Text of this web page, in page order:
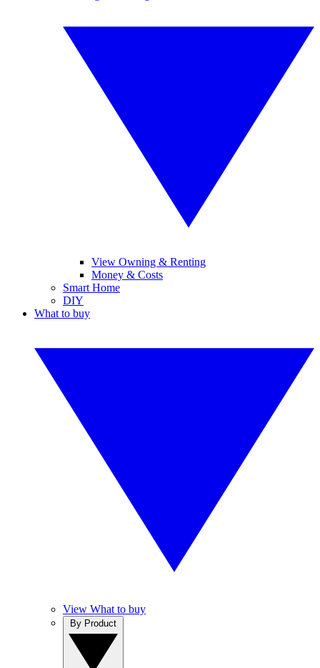
View Owning & Renting
Money & Costs
Smart Home
DIY
What to buy
View What to buy